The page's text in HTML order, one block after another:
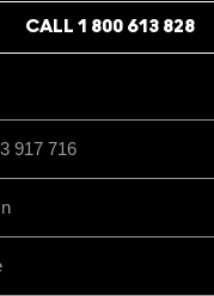
CALL 1 800 613 828
917 716